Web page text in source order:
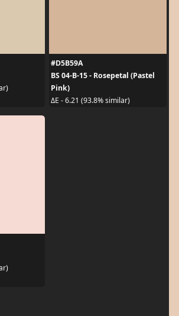
#D5B59A
BS 04-B-15 - Rosepetal (Pastel
Pink)
ΔE - 6.21 (93.8% similar)